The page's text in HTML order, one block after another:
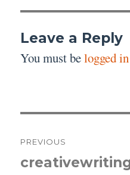
Leave a Reply
You must belogged in
navigation
PREVIOUS
Previous